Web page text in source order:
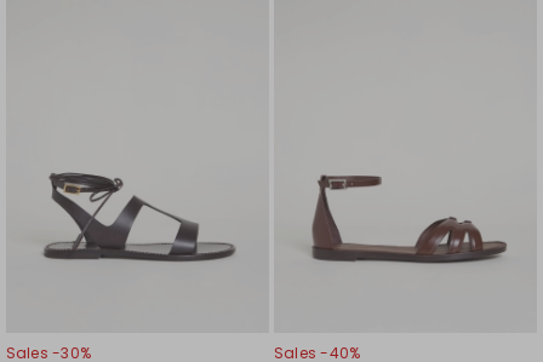
Sales -30%
Sales -40%